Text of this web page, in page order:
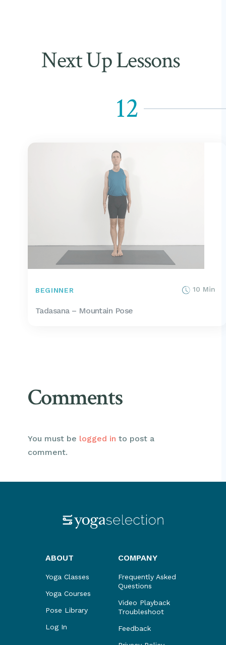
Next Up Lessons
12
BEGINNER 10 Min
Tadasana – Mountain Pose
Comments
You must be logged in to post a
comment.
ABOUT
Yoga Classes
Yoga Courses
Pose Library
Log In
COMPANY
Frequently Asked
Questions
Video Playback
Troubleshoot
Feedback